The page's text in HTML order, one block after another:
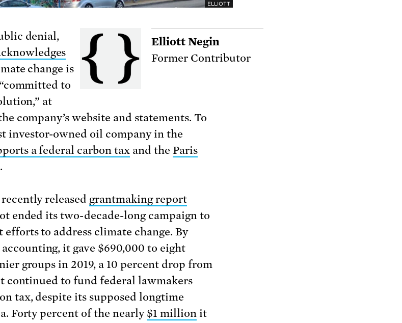
ELLIOTT
Elliott Negin
Former Contributor
denial,
change is
to
at
company’s website and statements. To
investor-owned oil company in the
a federal carbon tax and the Paris
.
released grantmaking report
ended its two-decade-long campaign to
efforts to address climate change. By
it gave $690,000 to eight
groups in 2019, a 10 percent drop from
continued to fund federal lawmakers
tax, despite its supposed longtime
Forty percent of the nearly $1 millionit